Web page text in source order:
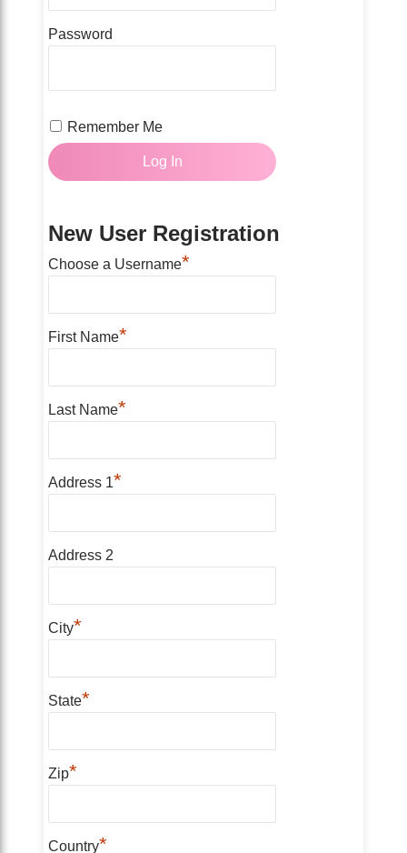
Password
Remember Me
New User Registration
Choose a Username*
First Name*
Last Name*
Address 1*
Address 2
City*
State*
Zip*
Country*